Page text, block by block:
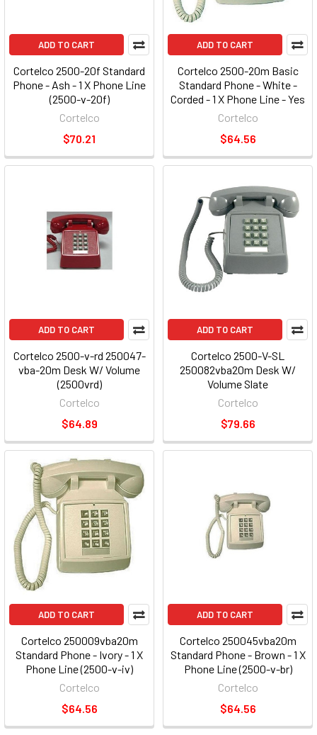
ADD TO CART
Cortelco 2500-20f Standard
Phone - Ash - 1 X Phone Line
(2500-v-20f)
Cortelco
$70.21
ADD TO CART
Cortelco 2500-20m Basic
Standard Phone - White -
Corded - 1 X Phone Line - Yes
(2500-v-wh)
Cortelco
$64.56
ADD TO CART
Cortelco 2500-v-rd 250047-
vba-20m Desk W/ Volume
(2500vrd)
Cortelco
$64.89
ADD TO CART
Cortelco 2500-V-SL
250082vba20m Desk W/
Volume Slate
Cortelco
$79.66
ADD TO CART
Cortelco 250009vba20m
Standard Phone - Ivory - 1 X
Phone Line (2500-v-iv)
Cortelco
$64.56
ADD TO CART
Cortelco 250045vba20m
Standard Phone - Brown - 1 X
Phone Line (2500-v-br)
Cortelco
$64.56